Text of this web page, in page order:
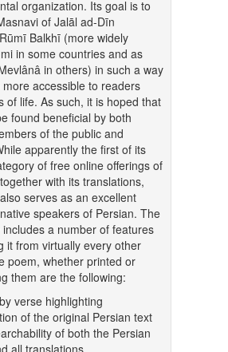
organization. Its goal is to
of Jalāl ad-Dīn
Balkhī (more widely
in some countries and as
in others) in such a way
accessible to readers
of life. As such, it is hoped that
found beneficial by both
of the public and
apparently the first of its
of free online offerings of
with its translations,
serves as an excellent
speakers of Persian. The
a number of features
it from virtually every other
poem, whether printed or
them are the following:
verse highlighting
of the original Persian text
of both the Persian
all translations